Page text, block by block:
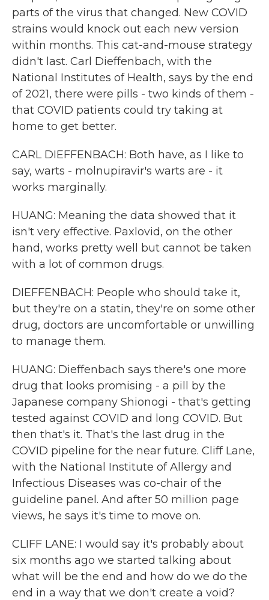
parts of the virus that changed. New COVID
strains would knock out each new version
within months. This cat-and-mouse strategy
didn't last. Carl Dieffenbach, with the
National Institutes of Health, says by the end
of 2021, there were pills - two kinds of them -
that COVID patients could try taking at
home to get better.
CARL DIEFFENBACH: Both have, as I like to
say, warts - molnupiravir's warts are - it
works marginally.
HUANG: Meaning the data showed that it
isn't very effective. Paxlovid, on the other
hand, works pretty well but cannot be taken
with a lot of common drugs.
DIEFFENBACH: People who should take it,
but they're on a statin, they're on some other
drug, doctors are uncomfortable or unwilling
to manage them.
HUANG: Dieffenbach says there's one more
drug that looks promising - a pill by the
Japanese company Shionogi - that's getting
tested against COVID and long COVID. But
then that's it. That's the last drug in the
COVID pipeline for the near future. Cliff Lane,
with the National Institute of Allergy and
Infectious Diseases was co-chair of the
guideline panel. And after 50 million page
views, he says it's time to move on.
CLIFF LANE: I would say it's probably about
six months ago we started talking about
what will be the end and how do we do the
end in a way that we don't create a void?